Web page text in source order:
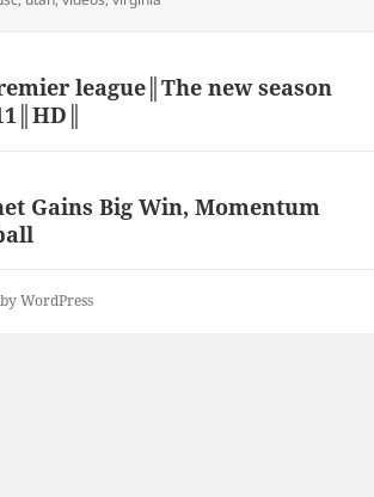
league║The new season
Gains Big Win, Momentum
WordPress